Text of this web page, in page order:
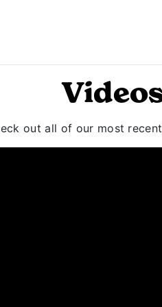
out all of our most